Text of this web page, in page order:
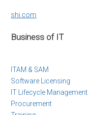
shi.com
Business of IT
ITAM & SAM
Software Licensing
IT Lifecycle Management
Procurement